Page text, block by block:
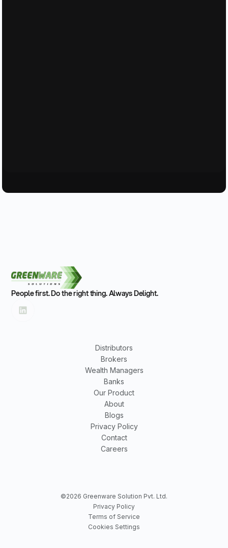
People first. Do the right thing. Always Delight.
Distributors
Brokers
Wealth Managers
Banks
Our Product
About
Blogs
Privacy Policy
Contact
Careers
©2026 Greenware Solution Pvt. Ltd.
Privacy Policy
Terms of Service
Cookies Settings